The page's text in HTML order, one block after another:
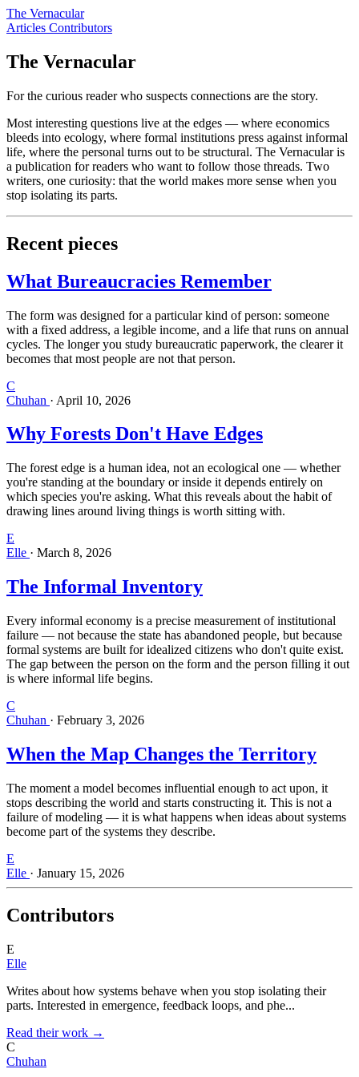
The Vernacular
Articles Contributors
The Vernacular
For the curious reader who suspects connections are the story.
Most interesting questions live at the edges — where economics
bleeds into ecology, where formal institutions press against informal
life, where the personal turns out to be structural. The Vernacular is
a publication for readers who want to follow those threads. Two
writers, one curiosity: that the world makes more sense when you
stop isolating its parts.
Recent pieces
What Bureaucracies Remember
The form was designed for a particular kind of person: someone
with a fixed address, a legible income, and a life that runs on annual
cycles. The longer you study bureaucratic paperwork, the clearer it
becomes that most people are not that person.
C
Chuhan · April 10, 2026
Why Forests Don't Have Edges
The forest edge is a human idea, not an ecological one — whether
you're standing at the boundary or inside it depends entirely on
which species you're asking. What this reveals about the habit of
drawing lines around living things is worth sitting with.
E
Elle · March 8, 2026
The Informal Inventory
Every informal economy is a precise measurement of institutional
failure — not because the state has abandoned people, but because
formal systems are built for idealized citizens who don't quite exist.
The gap between the person on the form and the person filling it out
is where informal life begins.
C
Chuhan · February 3, 2026
When the Map Changes the Territory
The moment a model becomes influential enough to act upon, it
stops describing the world and starts constructing it. This is not a
failure of modeling — it is what happens when ideas about systems
become part of the systems they describe.
E
Elle · January 15, 2026
Contributors
E
Elle
Writes about how systems behave when you stop isolating their
parts. Interested in emergence, feedback loops, and phe...
Read their work →
C
Chuhan